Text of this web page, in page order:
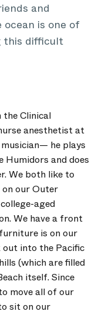
and
is one of
this difficult
the Clinical
anesthetist at
he plays
Humidors and does
We both like to
on our Outer
aged
We have a front
is on our
into the Pacific
(which are filled
itself. Since
move all of our
sit on our